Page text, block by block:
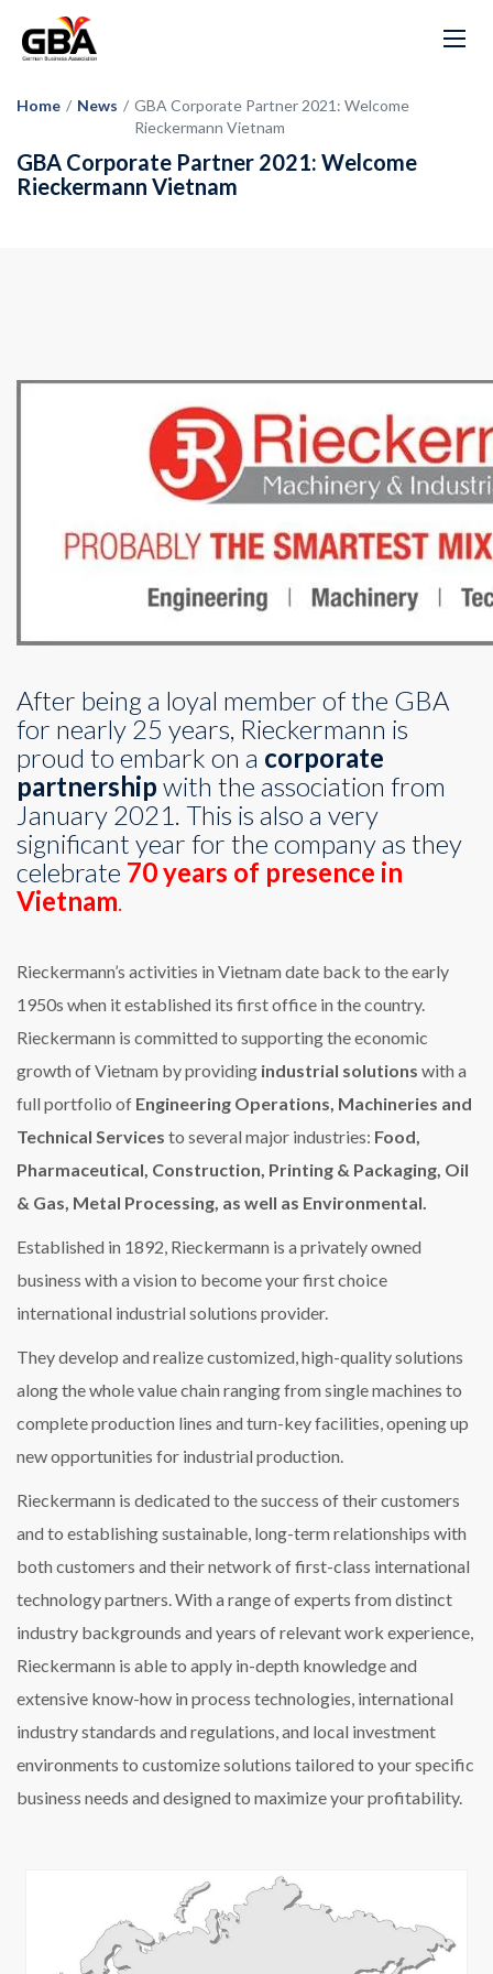
Home / News / GBA Corporate Partner 2021: Welcome
Rieckermann Vietnam
GBA Corporate Partner 2021: Welcome
Rieckermann Vietnam
After being a loyal member of the GBA
for nearly 25 years, Rieckermann is
proud to embark on a corporate
partnership with the association from
January 2021. This is also a very
significant year for the company as they
celebrate 70 years of presence in
Vietnam.
Rieckermann’s activities in Vietnam date back to the early
1950s when it established its first office in the country.
Rieckermann is committed to supporting the economic
growth of Vietnam by providing industrial solutions with a
full portfolio of Engineering Operations, Machineries and
Technical Services to several major industries: Food,
Pharmaceutical, Construction, Printing & Packaging, Oil
& Gas, Metal Processing, as well as Environmental.
Established in 1892, Rieckermann is a privately owned
business with a vision to become your first choice
international industrial solutions provider.
They develop and realize customized, high-quality solutions
along the whole value chain ranging from single machines to
complete production lines and turn-key facilities, opening up
new opportunities for industrial production.
Rieckermann is dedicated to the success of their customers
and to establishing sustainable, long-term relationships with
both customers and their network of first-class international
technology partners. With a range of experts from distinct
industry backgrounds and years of relevant work experience,
Rieckermann is able to apply in-depth knowledge and
extensive know-how in process technologies, international
industry standards and regulations, and local investment
environments to customize solutions tailored to your specific
business needs and designed to maximize your profitability.